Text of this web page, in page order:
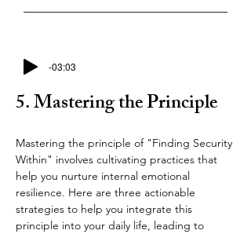
-03:03
5. Mastering the Principle
Mastering the principle of "Finding Security
Within" involves cultivating practices that
help you nurture internal emotional
resilience. Here are three actionable
strategies to help you integrate this
principle into your daily life, leading to